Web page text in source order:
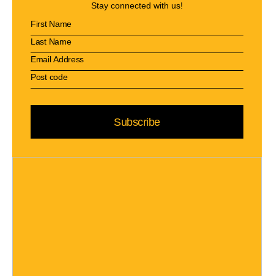
Stay connected with us!
Subscribe